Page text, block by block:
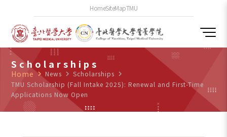
HomeSiteMapTMU
Scholarships
Home navigate_next News navigate_next Scholarships navigate_next
TMU Scholarship (Fall Intake 2025): Renewal and First-Time
Applications Now Open